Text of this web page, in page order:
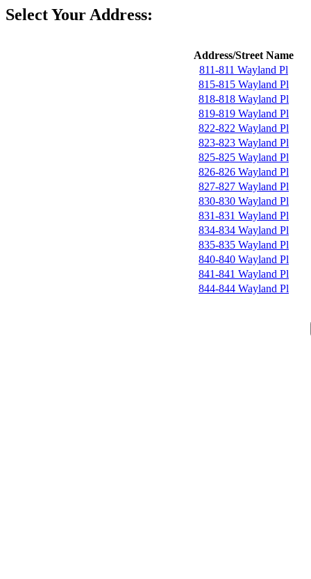
Select Your Address:
Address/Street Name
811-811 Wayland Pl
815-815 Wayland Pl
818-818 Wayland Pl
819-819 Wayland Pl
822-822 Wayland Pl
823-823 Wayland Pl
825-825 Wayland Pl
826-826 Wayland Pl
827-827 Wayland Pl
830-830 Wayland Pl
831-831 Wayland Pl
834-834 Wayland Pl
835-835 Wayland Pl
840-840 Wayland Pl
841-841 Wayland Pl
844-844 Wayland Pl